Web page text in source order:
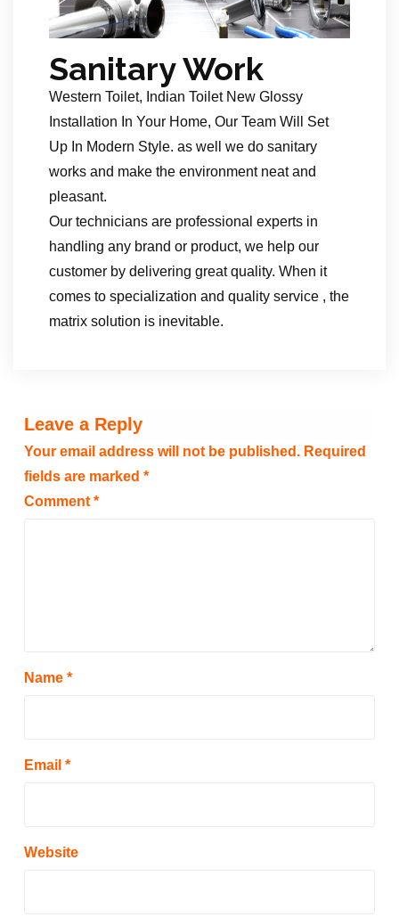
Sanitary Work
Western Toilet, Indian Toilet New Glossy
Installation In Your Home, Our Team Will Set
Up In Modern Style. as well we do sanitary
works and make the environment neat and
pleasant.
Our technicians are professional experts in
handling any brand or product, we help our
customer by delivering great quality. When it
comes to specialization and quality service , the
matrix solution is inevitable.
Leave a Reply
Your email address will not be published. Required
fields are marked *
Comment *
Name *
Email *
Website